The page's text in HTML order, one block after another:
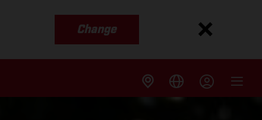
Change